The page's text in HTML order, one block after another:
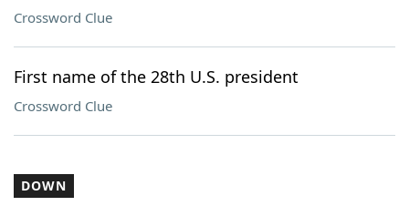
Crossword Clue
First name of the 28th U.S. president
Crossword Clue
DOWN